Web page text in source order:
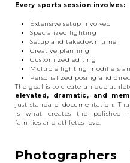
Every sports session involves:
Extensive setup involved
Specialized lighting
Setup and takedown time
Creative planning
Customized editing
Multiple lighting modifiers
Personalized posing and
The goal is to create unique
elevated, dramatic, and
just standard documentation.
is what creates the polished
families and athletes love.
Photographers